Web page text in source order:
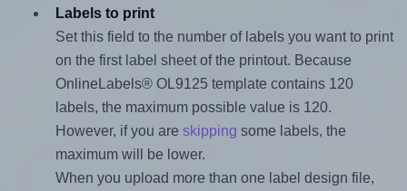
Labels to print
Set this field to the number of labels you want to print
on the first label sheet of the printout. Because
OnlineLabels® OL9125 template contains 120
labels, the maximum possible value is 120.
However, if you are skipping some labels, the
maximum will be lower.
When you upload more than one label design file,